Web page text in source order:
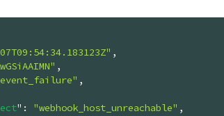
,
,
,
" : "webhook_host_unreachable" ,